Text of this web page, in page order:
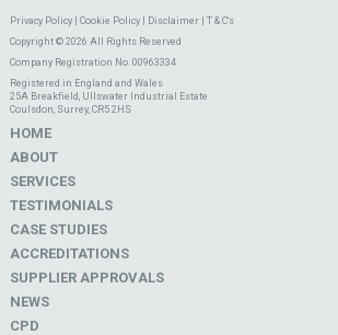
Privacy Policy| Cookie Policy| Disclaimer| T & C's
Copyright © 2026 All Rights Reserved
Company Registration No. 00963334
Registered in England and Wales
25A Breakfield, Ullswater Industrial Estate
Coulsdon, Surrey, CR5 2HS
HOME
ABOUT
SERVICES
TESTIMONIALS
CASE STUDIES
ACCREDITATIONS
SUPPLIER APPROVALS
NEWS
CPD